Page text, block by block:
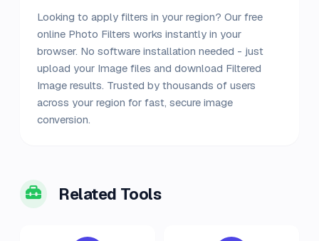
Looking to apply filters in your region? Our free
online Photo Filters works instantly in your
browser. No software installation needed - just
upload your Image files and download Filtered
Image results. Trusted by thousands of users
across your region for fast, secure image
conversion.
Related Tools